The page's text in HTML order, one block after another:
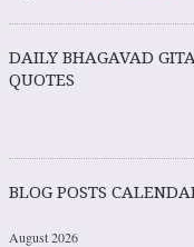
DAILY BHAGAVAD
QUOTES
BLOG POSTS
August 2026